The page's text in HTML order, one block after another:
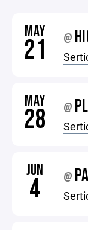
MAY
21 @
MAY
28 @
JUN
4 @